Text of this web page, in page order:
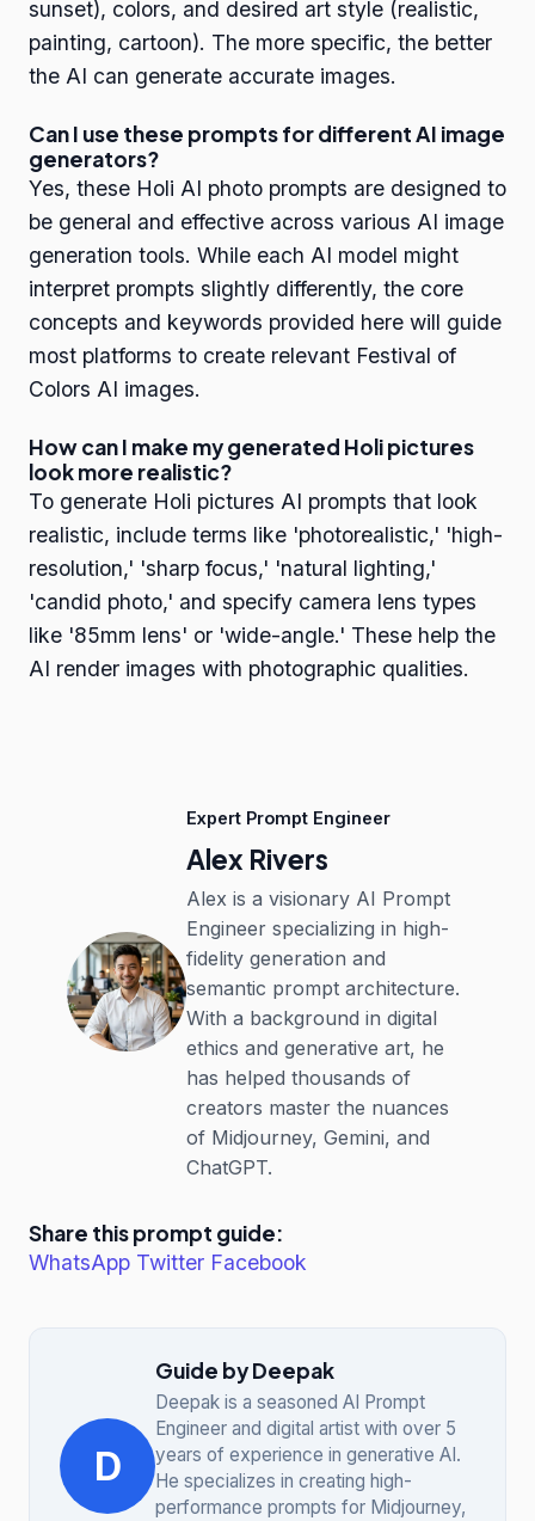
sunset), colors, and desired art style (realistic,
painting, cartoon). The more specific, the better
the AI can generate accurate images.
Can I use these prompts for different AI image
generators?
Yes, these Holi AI photo prompts are designed to
be general and effective across various AI image
generation tools. While each AI model might
interpret prompts slightly differently, the core
concepts and keywords provided here will guide
most platforms to create relevant Festival of
Colors AI images.
How can I make my generated Holi pictures
look more realistic?
To generate Holi pictures AI prompts that look
realistic, include terms like 'photorealistic,' 'high-
resolution,' 'sharp focus,' 'natural lighting,'
'candid photo,' and specify camera lens types
like '85mm lens' or 'wide-angle.' These help the
AI render images with photographic qualities.
Expert Prompt Engineer
Alex Rivers
Alex is a visionary AI Prompt
Engineer specializing in high-
fidelity generation and
semantic prompt architecture.
With a background in digital
ethics and generative art, he
has helped thousands of
creators master the nuances
of Midjourney, Gemini, and
ChatGPT.
Share this prompt guide:
WhatsApp Twitter Facebook
D
Guide by Deepak
Deepak is a seasoned AI Prompt
Engineer and digital artist with over 5
years of experience in generative AI.
He specializes in creating high-
performance prompts for Midjourney,